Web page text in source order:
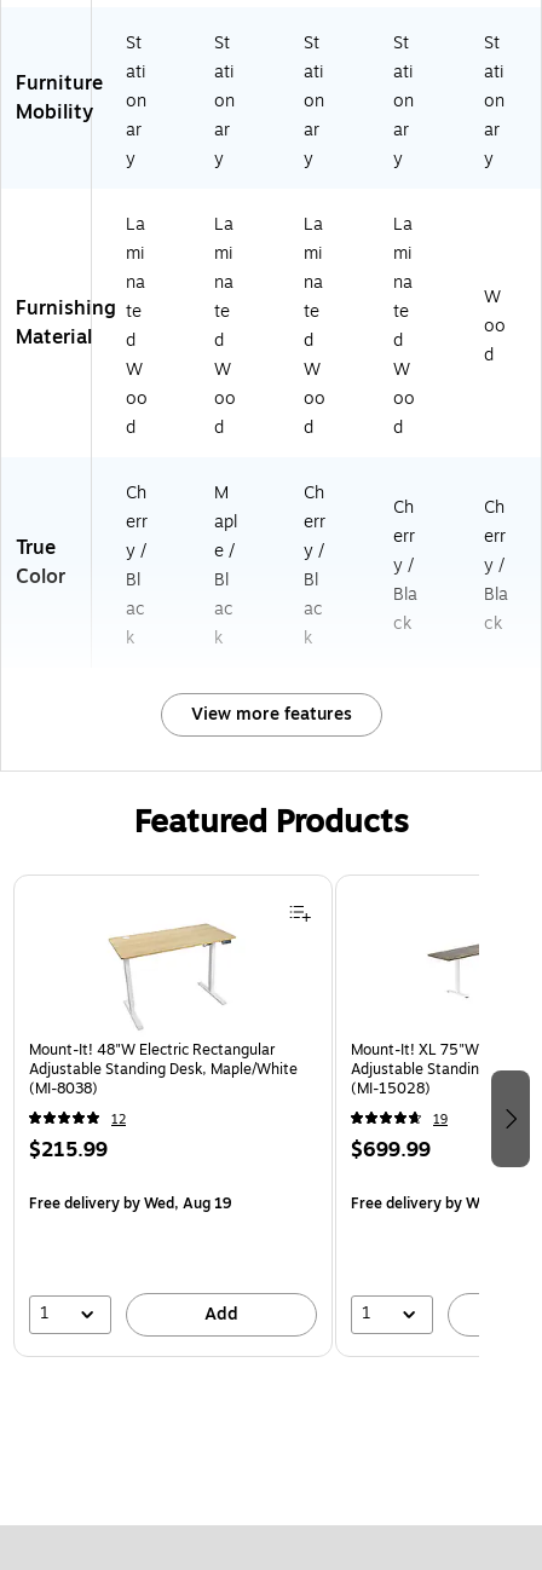
Furniture
Mobility
St
ati
on
ar
y
St
ati
on
ar
y
St
ati
on
ar
y
St
ati
on
ar
y
St
ati
on
ar
y
Furnishing
Material
La
mi
na
te
d
W
oo
d
La
mi
na
te
d
W
oo
d
La
mi
na
te
d
W
oo
d
La
mi
na
te
d
W
oo
d
W
oo
d
True
Color
Ch
err
y /
Bl
ac
k
M
apl
e /
Bl
ac
k
Ch
err
y /
Bl
ac
k
Ch
err
y /
Bla
ck
Ch
err
y /
Bla
ck
View more features
Featured Products
Page 1 of 3
Mount-It! 48"W Electric Rectangular
Adjustable Standing Desk, Maple/White
(MI-8038)
12
$215.99
Free deliveryby Wed, Aug 19
1 Add
Mount-It! XL 75"W Electric
Adjustable Standing Desk,
(MI-15028)
19
$699.99
Free deliveryby Wed, Aug
1